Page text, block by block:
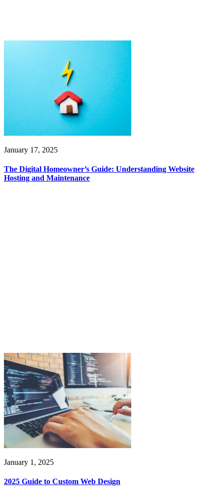
January 17, 2025
The Digital Homeowner’s Guide: Understanding Website
Hosting and Maintenance
January 1, 2025
2025 Guide to Custom Web Design